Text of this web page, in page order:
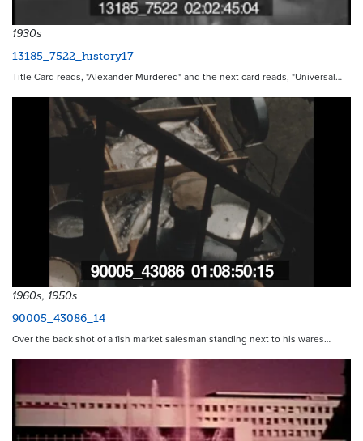
1930s
13185_7522_history17
Title Card reads, "Alexander Murdered" and the next card reads, "Universal…
1960s, 1950s
90005_43086_14
Over the back shot of a fish market salesman standing next to his wares…